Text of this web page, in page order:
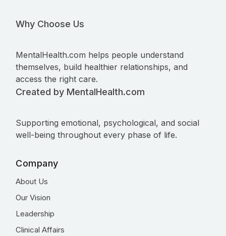
Why Choose Us
MentalHealth.com helps people understand
themselves, build healthier relationships, and
access the right care.
Created by MentalHealth.com
Supporting emotional, psychological, and social
well-being throughout every phase of life.
Company
About Us
Our Vision
Leadership
Clinical Affairs